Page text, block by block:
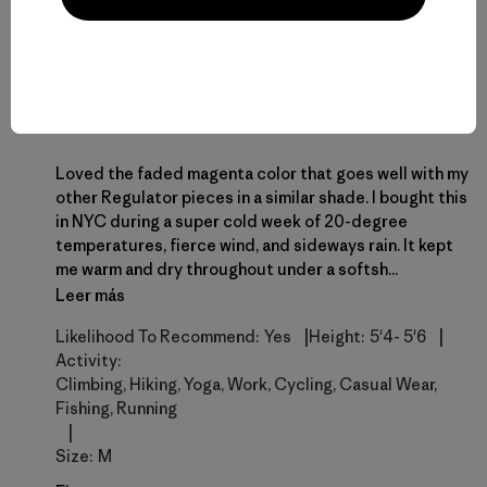
Melissa
Loved the faded magenta color that goes well with my
other Regulator pieces in a similar shade. I bought this
in NYC during a super cold week of 20-degree
temperatures, fierce wind, and sideways rain. It kept
me warm and dry throughout under a softsh...
Leer más
Likelihood To Recommend: Yes Height: 5'4- 5'6
Activity:
Climbing, Hiking, Yoga, Work, Cycling, Casual Wear,
Fishing, Running
Size: M